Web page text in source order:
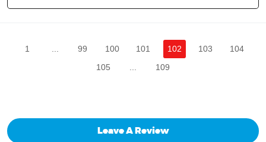
1 99 100 101 102 103
104
105
109
Leave A Review